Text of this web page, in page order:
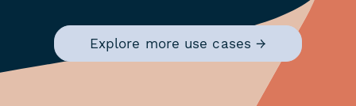
Explore more use cases →